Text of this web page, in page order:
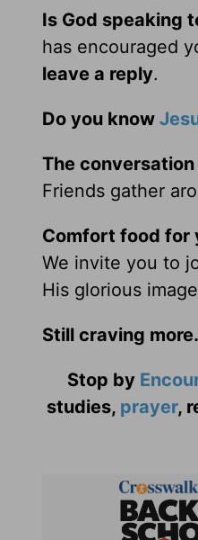
Is God speaking
has encouraged
leave a reply.
Do you know
The
Friends gather
Comfort food for
We invite you to
His glorious
Still craving
Stop by
studies, prayer,